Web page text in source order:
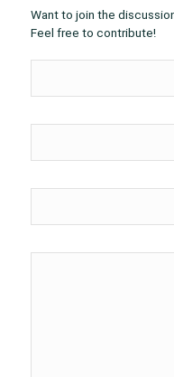
Want to join the
Feel free to contribute!